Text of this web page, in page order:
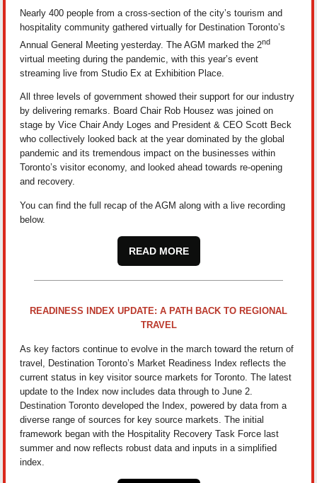
Nearly 400 people from a cross-section of the city’s tourism and
hospitality community gathered virtually for Destination Toronto’s
Annual General Meeting yesterday. The AGM marked the 2nd
virtual meeting during the pandemic, with this year’s event
streaming live from Studio Ex at Exhibition Place.
All three levels of government showed their support for our industry
by delivering remarks. Board Chair Rob Housez was joined on
stage by Vice Chair Andy Loges and President & CEO Scott Beck
who collectively looked back at the year dominated by the global
pandemic and its tremendous impact on the businesses within
Toronto’s visitor economy, and looked ahead towards re-opening
and recovery.
You can find the full recap of the AGM along with a live recording
below.
READ MORE
READINESS INDEX UPDATE: A PATH BACK TO REGIONAL
TRAVEL
As key factors continue to evolve in the march toward the return of
travel, Destination Toronto’s Market Readiness Index reflects the
current status in key visitor source markets for Toronto. The latest
update to the Index now includes data through to June 2.
Destination Toronto developed the Index, powered by data from a
diverse range of sources for key source markets. The initial
framework began with the Hospitality Recovery Task Force last
summer and now reflects robust data and inputs in a simplified
index.